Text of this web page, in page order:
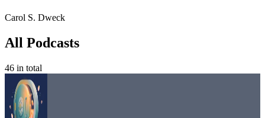
Carol S. Dweck
All Podcasts
46 in total